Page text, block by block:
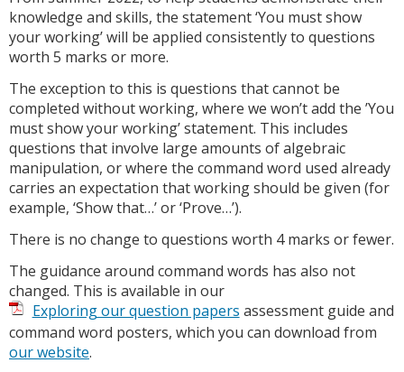
knowledge and skills, the statement ‘You must show
your working’ will be applied consistently to questions
worth 5 marks or more.
The exception to this is questions that cannot be
completed without working, where we won’t add the ’You
must show your working’ statement. This includes
questions that involve large amounts of algebraic
manipulation, or where the command word used already
carries an expectation that working should be given (for
example, ‘Show that…’ or ‘Prove…’).
There is no change to questions worth 4 marks or fewer.
The guidance around command words has also not
changed. This is available in our
Exploring our question papers assessment guide and
command word posters, which you can download from
our website.